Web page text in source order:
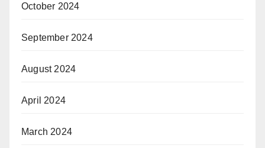
October 2024
September 2024
August 2024
April 2024
March 2024